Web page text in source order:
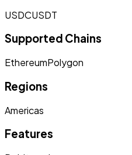
USDCUSDT
Supported Chains
EthereumPolygon
Regions
Americas
Features